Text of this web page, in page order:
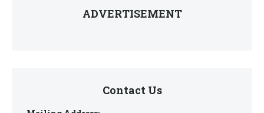
ADVERTISEMENT
Contact Us